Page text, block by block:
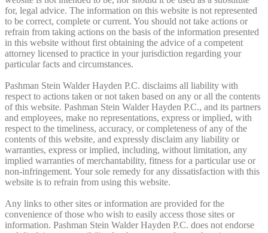
for, legal advice. The information on this website is not represented
to be correct, complete or current. You should not take actions or
refrain from taking actions on the basis of the information presented
in this website without first obtaining the advice of a competent
attorney licensed to practice in your jurisdiction regarding your
particular facts and circumstances.
Pashman Stein Walder Hayden P.C. disclaims all liability with
respect to actions taken or not taken based on any or all the contents
of this website. Pashman Stein Walder Hayden P.C., and its partners
and employees, make no representations, express or implied, with
respect to the timeliness, accuracy, or completeness of any of the
contents of this website, and expressly disclaim any liability or
warranties, express or implied, including, without limitation, any
implied warranties of merchantability, fitness for a particular use or
non-infringement. Your sole remedy for any dissatisfaction with this
website is to refrain from using this website.
Any links to other sites or information are provided for the
convenience of those who wish to easily access those sites or
information. Pashman Stein Walder Hayden P.C. does not endorse